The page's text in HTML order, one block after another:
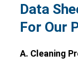
Data
For Our
A. Cleaning